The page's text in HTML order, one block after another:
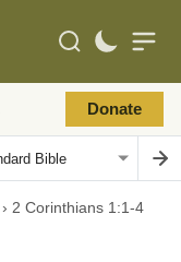
Donate
› 2 Corinthians 1:1-4